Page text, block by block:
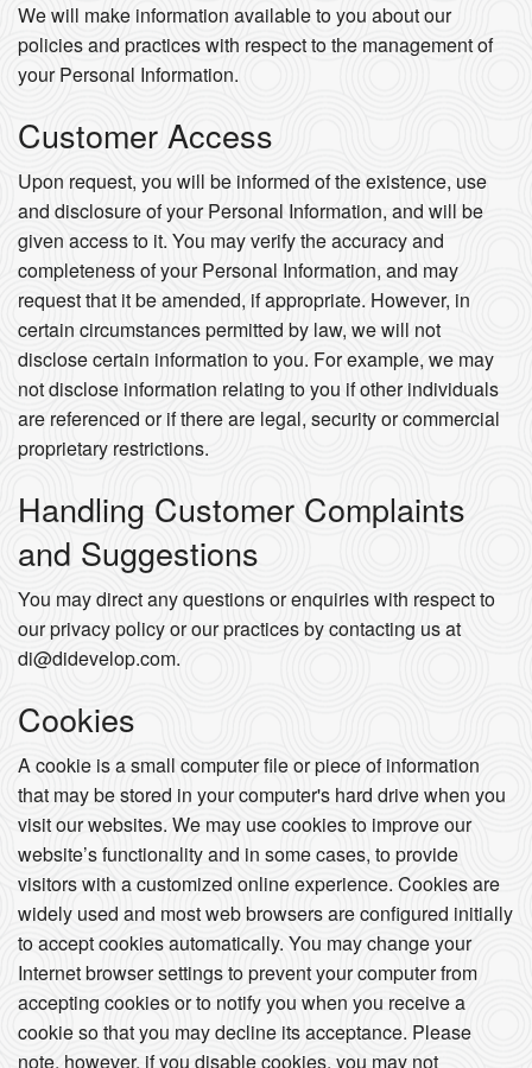
We will make information available to you about our
policies and practices with respect to the management of
your Personal Information.
Customer Access
Upon request, you will be informed of the existence, use
and disclosure of your Personal Information, and will be
given access to it. You may verify the accuracy and
completeness of your Personal Information, and may
request that it be amended, if appropriate. However, in
certain circumstances permitted by law, we will not
disclose certain information to you. For example, we may
not disclose information relating to you if other individuals
are referenced or if there are legal, security or commercial
proprietary restrictions.
Handling Customer Complaints
and Suggestions
You may direct any questions or enquiries with respect to
our privacy policy or our practices by contacting us at
di@didevelop.com.
Cookies
A cookie is a small computer file or piece of information
that may be stored in your computer's hard drive when you
visit our websites. We may use cookies to improve our
website’s functionality and in some cases, to provide
visitors with a customized online experience. Cookies are
widely used and most web browsers are configured initially
to accept cookies automatically. You may change your
Internet browser settings to prevent your computer from
accepting cookies or to notify you when you receive a
cookie so that you may decline its acceptance. Please
note, however, if you disable cookies, you may not